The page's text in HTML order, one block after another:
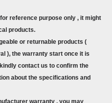
reference purpose only , it might
products.
or returnable products (
), the warranty start once it is
contact us to confirm the
about the specifications and
warranty , you may